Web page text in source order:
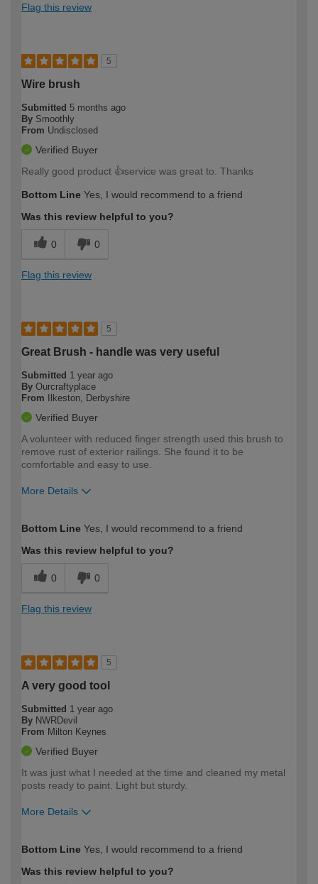
Flag this review
5
Wire brush
Submitted 5 months ago
By Smoothly
From Undisclosed
Verified Buyer
Really good product 👍service was great to. Thanks
Bottom Line Yes, I would recommend to a friend
Was this review helpful to you?
0 0
Flag this review
5
Great Brush - handle was very useful
Submitted 1 year ago
By Ourcraftyplace
From
Ilkeston, Derbyshire
Verified Buyer
A volunteer with reduced finger strength used this brush to
remove rust of exterior railings. She found it to be
comfortable and easy to use.
More Details
expertise?
Bottom Line Yes, I would recommend to a friend
Was this review helpful to you?
0 0
Flag this review
5
A very good tool
Submitted 1 year ago
By NWRDevil
From Milton Keynes
Verified Buyer
It was just what I needed at the time and cleaned my metal
posts ready to paint. Light but sturdy.
More Details
expertise?
Bottom Line Yes, I would recommend to a friend
Was this review helpful to you?